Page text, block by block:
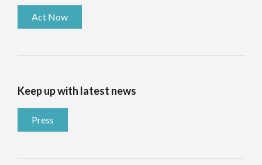
Act Now
Keep up with latest news
Press